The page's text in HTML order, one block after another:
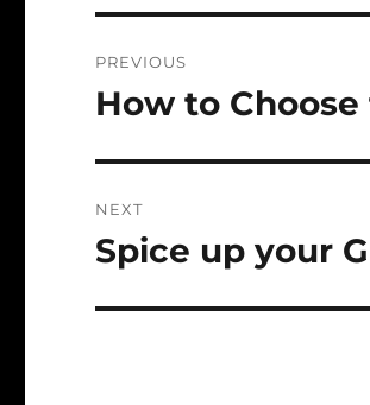
navigation
PREVIOUS
Previous
How to
NEXT
Next
Spice up your